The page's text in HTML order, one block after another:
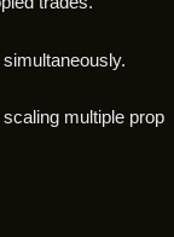
multiple prop